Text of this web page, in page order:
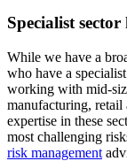
Specialist
While we have a
who have a
working with mid-
manufacturing, retail
expertise in these
most challenging
risk management